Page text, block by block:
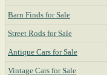
Barn Finds for Sale
Street Rods for Sale
Antique Cars for Sale
Vintage Cars for Sale